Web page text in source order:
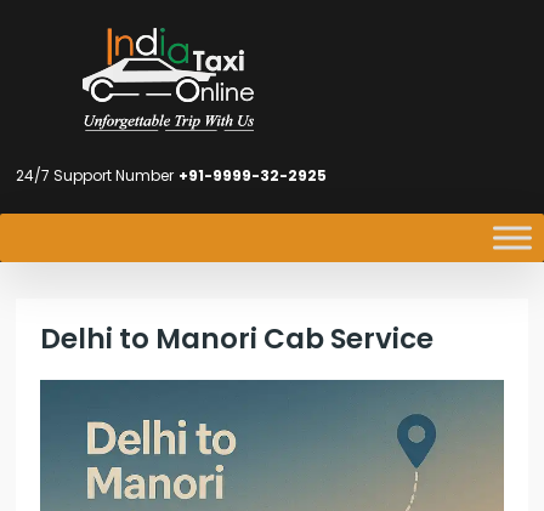
24/7 Support Number +91-9999-32-2925
Delhi to Manori Cab Service